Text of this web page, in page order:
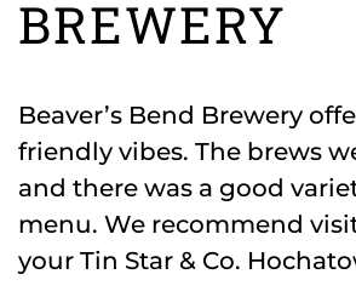
BREWERY
Beaver’s Bend Brewery
friendly vibes. The brews
and there was a good
menu. We recommend
your Tin Star & Co.